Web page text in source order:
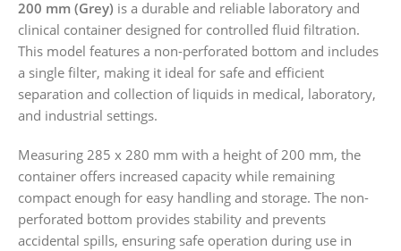
200 mm (Grey) is a durable and reliable laboratory and
clinical container designed for controlled fluid filtration.
This model features a non-perforated bottom and includes
a single filter, making it ideal for safe and efficient
separation and collection of liquids in medical, laboratory,
and industrial settings.
Measuring 285 x 280 mm with a height of 200 mm, the
container offers increased capacity while remaining
compact enough for easy handling and storage. The non-
perforated bottom provides stability and prevents
accidental spills, ensuring safe operation during use in